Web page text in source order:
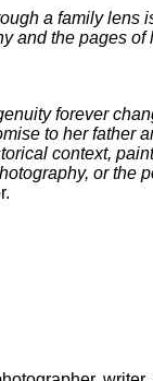
a family lens
and the pages
forever
to her father
context,
or the